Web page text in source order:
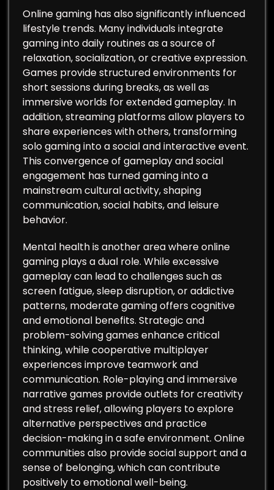
Online gaming has also significantly influenced
lifestyle trends. Many individuals integrate
gaming into daily routines as a source of
relaxation, socialization, or creative expression.
Games provide structured environments for
short sessions during breaks, as well as
immersive worlds for extended gameplay. In
addition, streaming platforms allow players to
share experiences with others, transforming
solo gaming into a social and interactive event.
This convergence of gameplay and social
engagement has turned gaming into a
mainstream cultural activity, shaping
communication, social habits, and leisure
behavior.
Mental health is another area where online
gaming plays a dual role. While excessive
gameplay can lead to challenges such as
screen fatigue, sleep disruption, or addictive
patterns, moderate gaming offers cognitive
and emotional benefits. Strategic and
problem-solving games enhance critical
thinking, while cooperative multiplayer
experiences improve teamwork and
communication. Role-playing and immersive
narrative games provide outlets for creativity
and stress relief, allowing players to explore
alternative perspectives and practice
decision-making in a safe environment. Online
communities also provide social support and a
sense of belonging, which can contribute
positively to emotional well-being.